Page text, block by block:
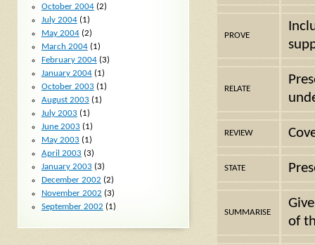
PROVE
RELATE
REVIEW
STATE
SUMMARISE
of
October 2004(2)
July 2004(1)
May 2004(2)
March 2004(1)
February 2004(3)
January 2004(1)
October 2003 (1)
August 2003 (1)
July 2003 (1)
June 2003 (1)
May 2003 (1)
April 2003 (3)
January 2003 (3)
December 2002 (2)
November 2002 (3)
September 2002 (1)